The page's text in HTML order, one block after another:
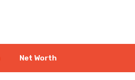
Net Worth